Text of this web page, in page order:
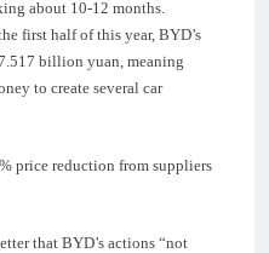
about 10-12 months.
first half of this year, BYD’s
billion yuan, meaning
to create several car
price reduction from suppliers
that BYD’s actions “not